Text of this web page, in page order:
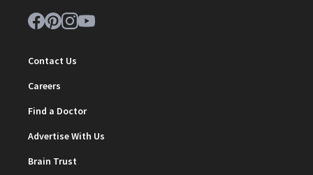
Contact Us
Careers
Find a Doctor
Advertise With Us
Brain Trust